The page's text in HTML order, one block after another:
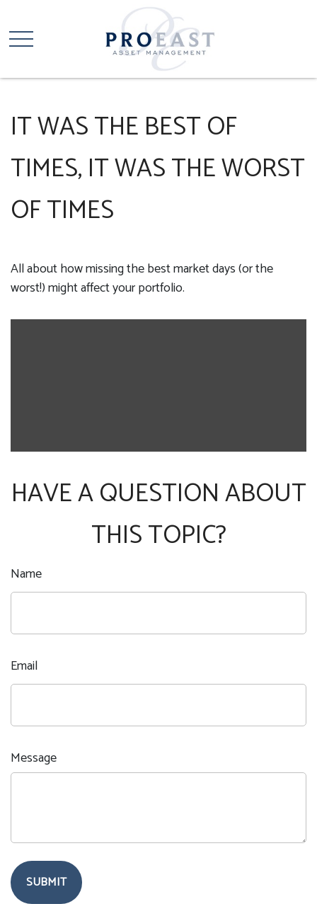
IT WAS THE BEST OF
TIMES, IT WAS THE WORST
OF TIMES
All about how missing the best market days (or the
worst!) might affect your portfolio.
HAVE A QUESTION ABOUT
THIS TOPIC?
Name
Email
Message